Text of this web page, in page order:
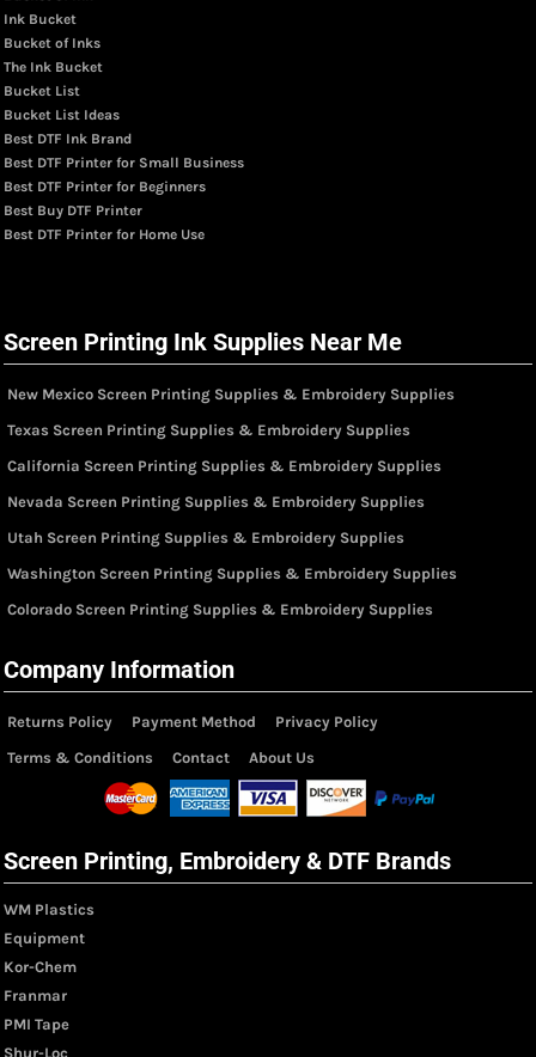
Ink Bucket
Bucket of Inks
The Ink Bucket
Bucket List
Bucket List Ideas
Best DTF Ink Brand
Best DTF Printer for Small Business
Best DTF Printer for Beginners
Best Buy DTF Printer
Best DTF Printer for Home Use
Screen Printing Ink Supplies Near Me
New Mexico Screen Printing Supplies & Embroidery Supplies
Texas Screen Printing Supplies & Embroidery Supplies
California Screen Printing Supplies & Embroidery Supplies
Nevada Screen Printing Supplies & Embroidery Supplies
Utah Screen Printing Supplies & Embroidery Supplies
Washington Screen Printing Supplies & Embroidery Supplies
Colorado Screen Printing Supplies & Embroidery Supplies
Company Information
Returns Policy Payment Method
Privacy Policy
Terms & Conditions
Contact About Us
Screen Printing, Embroidery & DTF Brands
WM Plastics
Equipment
Kor-Chem
Franmar
PMI Tape
Shur-Loc